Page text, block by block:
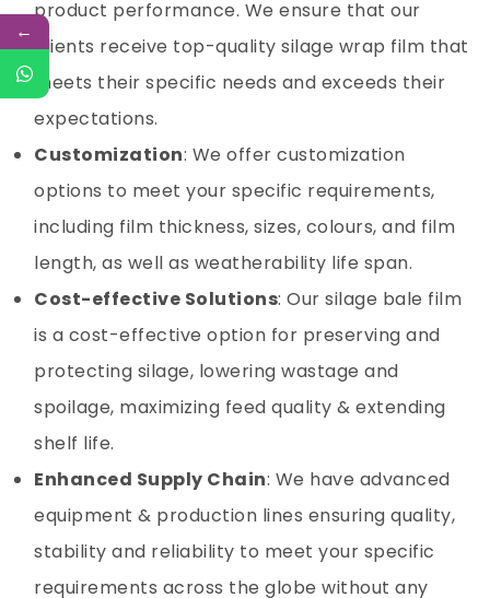
product performance. We ensure that our
clients receive top-quality silage wrap film that
meets their specific needs and exceeds their
expectations.
Customization: We offer customization
options to meet your specific requirements,
including film thickness, sizes, colours, and film
length, as well as weatherability life span.
Cost-effective Solutions: Our silage bale film
is a cost-effective option for preserving and
protecting silage, lowering wastage and
spoilage, maximizing feed quality & extending
shelf life.
Enhanced Supply Chain: We have advanced
equipment & production lines ensuring quality,
stability and reliability to meet your specific
requirements across the globe without any
←